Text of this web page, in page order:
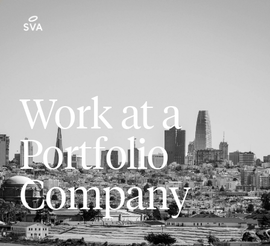
Work at a
Portfolio
Company